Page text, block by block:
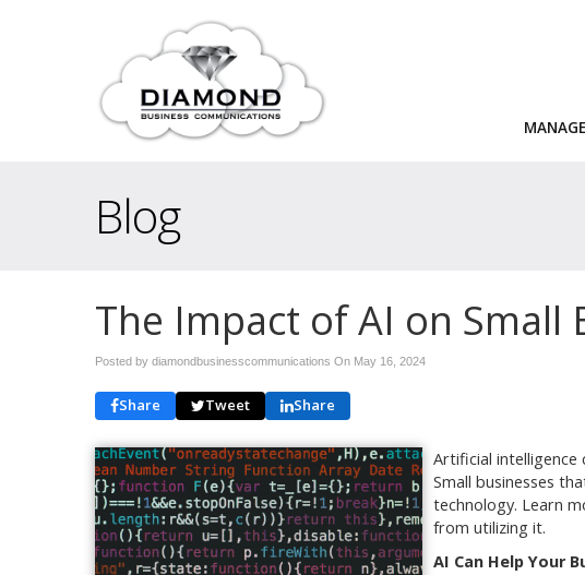
Blog
The Impact of AI on Small
Posted by diamondbusinesscommunications On May 16, 2024
Share Tweet Share
Artificial intelligence
Small businesses
technology. Learn
from utilizing it.
AI Can Help Your